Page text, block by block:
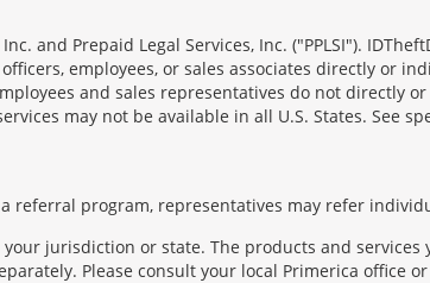
and Prepaid Legal Services, Inc. ("PPLSI").
employees, or sales associates directly or
and sales representatives do not directly
may not be available in all U.S. States. See
referral program, representatives may refer
jurisdiction or state. The products and
Please consult your local Primerica office